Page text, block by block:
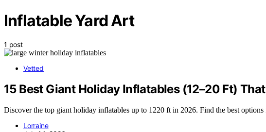
Inflatable Yard Art
1 post
Vetted
15 Best Giant Holiday Inflatables (12–20 Ft)
Discover the top giant holiday inflatables up to 1220 ft in 2026. Find the best
Lorraine